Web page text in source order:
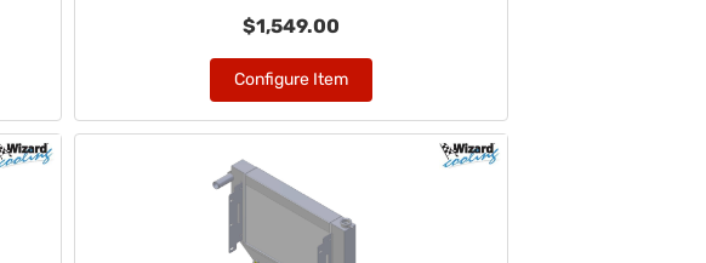
$1,549.00
Configure Item